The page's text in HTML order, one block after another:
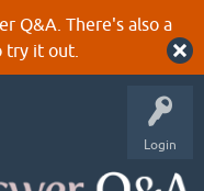
Q&A. There's also a
it out.
Login